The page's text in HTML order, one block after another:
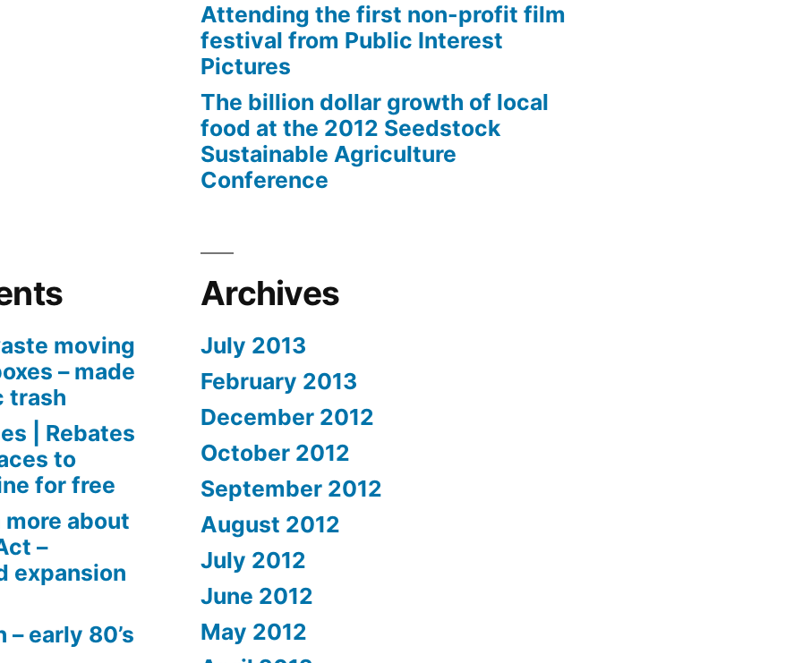
Attending the first non-profit film
festival from Public Interest
Pictures
The billion dollar growth of local
food at the 2012 Seedstock
Sustainable Agriculture
Conference
moving
– made
trash
| Rebates
to
for free
more about
–
expansion
early 80’s
Archives
July 2013
February 2013
December 2012
October 2012
September 2012
August 2012
July 2012
June 2012
May 2012